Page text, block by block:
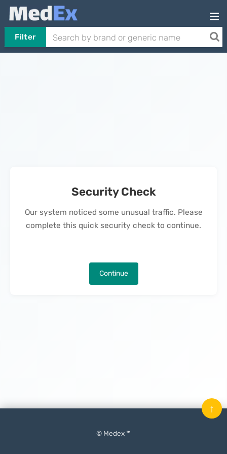
Filter
Security Check
Our system noticed some unusual traffic. Please
complete this quick security check to continue.
Continue
© Medex ™
↑